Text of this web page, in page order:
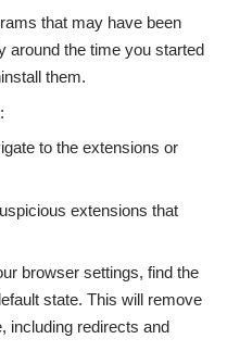
that may have been
around the time you started
them.
:
to the extensions or
extensions that
browser settings, find the
state. This will remove
including redirects and